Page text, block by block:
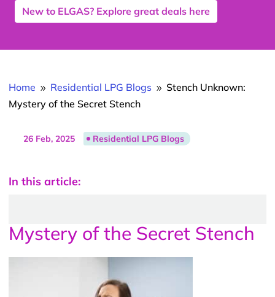
New to ELGAS? Explore great deals here
Home 9 Residential LPG Blogs 9 Stench Unknown:
Mystery of the Secret Stench
26 Feb, 2025 Residential LPG Blogs
In this article:
Mystery of the Secret Stench